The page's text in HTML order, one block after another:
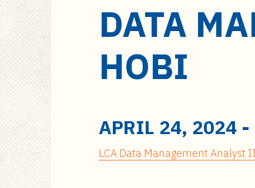
DATA
HOBI
APRIL 24, 2024 -
LCA Data Management Analyst